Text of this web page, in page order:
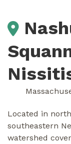
Located in
southeastern
watershed